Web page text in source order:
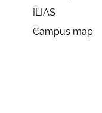
ILIAS
Campus map